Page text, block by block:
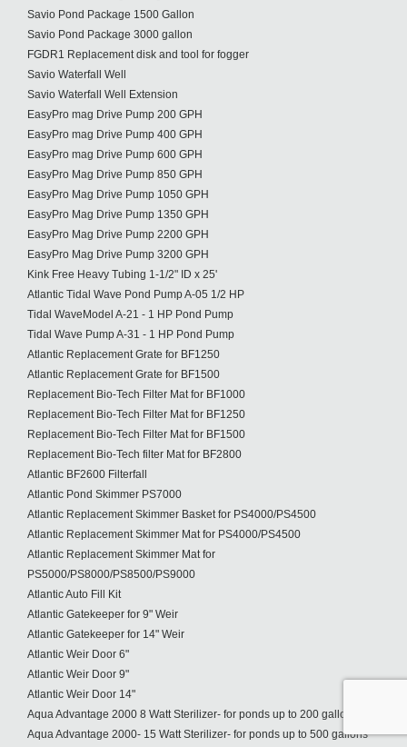
Savio Pond Package 1500 Gallon
Savio Pond Package 3000 gallon
FGDR1 Replacement disk and tool for fogger
Savio Waterfall Well
Savio Waterfall Well Extension
EasyPro mag Drive Pump 200 GPH
EasyPro mag Drive Pump 400 GPH
EasyPro mag Drive Pump 600 GPH
EasyPro Mag Drive Pump 850 GPH
EasyPro Mag Drive Pump 1050 GPH
EasyPro Mag Drive Pump 1350 GPH
EasyPro Mag Drive Pump 2200 GPH
EasyPro Mag Drive Pump 3200 GPH
Kink Free Heavy Tubing 1-1/2" ID x 25'
Atlantic Tidal Wave Pond Pump A-05 1/2 HP
Tidal WaveModel A-21 - 1 HP Pond Pump
Tidal Wave Pump A-31 - 1 HP Pond Pump
Atlantic Replacement Grate for BF1250
Atlantic Replacement Grate for BF1500
Replacement Bio-Tech Filter Mat for BF1000
Replacement Bio-Tech Filter Mat for BF1250
Replacement Bio-Tech Filter Mat for BF1500
Replacement Bio-Tech filter Mat for BF2800
Atlantic BF2600 Filterfall
Atlantic Pond Skimmer PS7000
Atlantic Replacement Skimmer Basket for PS4000/PS4500
Atlantic Replacement Skimmer Mat for PS4000/PS4500
Atlantic Replacement Skimmer Mat for
PS5000/PS8000/PS8500/PS9000
Atlantic Auto Fill Kit
Atlantic Gatekeeper for 9" Weir
Atlantic Gatekeeper for 14" Weir
Atlantic Weir Door 6"
Atlantic Weir Door 9"
Atlantic Weir Door 14"
Aqua Advantage 2000 8 Watt Sterilizer- for ponds up to 200 gallons
Aqua Advantage 2000- 15 Watt Sterilizer- for ponds up to 500 gallons